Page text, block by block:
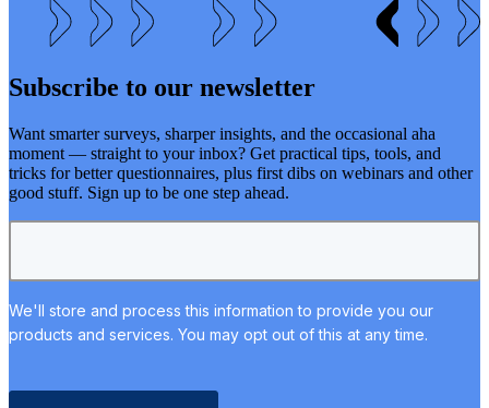
Subscribe to our newsletter
Want smarter surveys, sharper insights, and the occasional aha
moment — straight to your inbox? Get practical tips, tools, and
tricks for better questionnaires, plus first dibs on webinars and other
good stuff. Sign up to be one step ahead.
We'll store and process this information to provide you our
products and services. You may opt out of this at any time.